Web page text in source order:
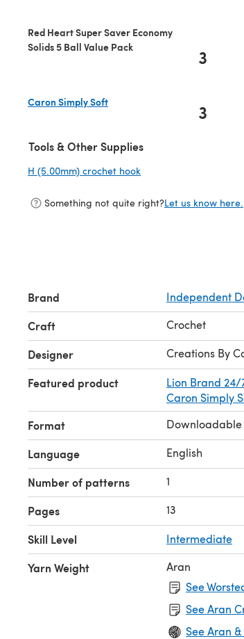
Red Heart Super Saver Economy
Solids 5 Ball Value Pack
3
Caron Simply Soft
3
Tools & Other Supplies
H (5.00mm) crochet hook
Something not quite right?Let us know here.
Brand Independent
Craft Crochet
Designer Creations By
Featured product Lion Brand 24/
Caron Simply
Format Downloadable
Language English
Number of patterns 1
Pages 13
Skill Level Intermediate
Yarn Weight
Aran
See
See Aran
See Aran